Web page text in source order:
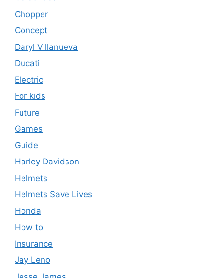
Chopper
Concept
Daryl Villanueva
Ducati
Electric
For kids
Future
Games
Guide
Harley Davidson
Helmets
Helmets Save Lives
Honda
How to
Insurance
Jay Leno